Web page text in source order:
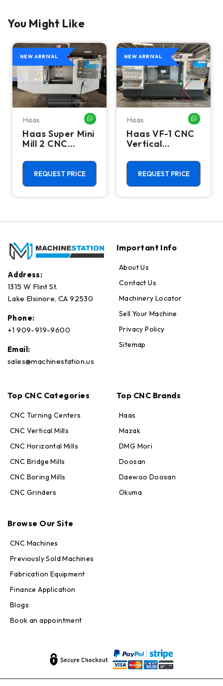
You Might Like
ME
NEW ARRIVAL
Haas WHATSAPP ME
Haas Super Mini
Mill 2 CNC
Machining
Center - 4th
Axis Ready Mill
REQUEST PRICE
NEW ARRIVAL
Haas
Haas VF-1 CNC
Vertical
Center - Mill
REQUEST PRICE
Address:
1315 W Flint St.
Lake Elsinore, CA 92530
Phone:
+1 909-919-9600
Email:
sales@machinestation.us
Important Info
About Us
Contact Us
Machinery Locator
Sell Your Machine
Privacy Policy
Sitemap
Top CNC Categories
CNC Turning Centers
CNC Vertical Mills
CNC Horizontal Mills
CNC Bridge Mills
CNC Boring Mills
CNC Grinders
Top CNC Brands
Haas
Mazak
DMG Mori
Doosan
Daewoo Doosan
Okuma
Browse Our Site
CNC Machines
Previously Sold Machines
Fabrication Equipment
Finance Application
Blogs
Book an appointment
Online — replies in seconds